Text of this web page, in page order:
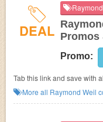
DEAL Promos
Promo:
Tab this link and save with
deals!
More all Raymond Weil